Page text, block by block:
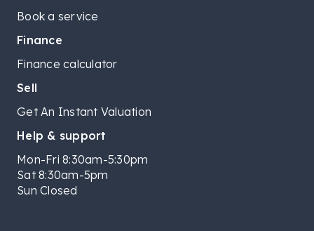
Book a service
Finance
Finance calculator
Sell
Get An Instant Valuation
Help & support
Mon-Fri 8:30am-5:30pm
Sat 8:30am-5pm
Sun Closed